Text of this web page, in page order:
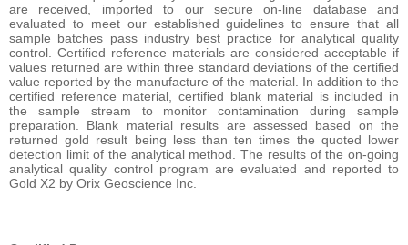
are received, imported to our secure on-line database and
evaluated to meet our established guidelines to ensure that all
sample batches pass industry best practice for analytical quality
control. Certified reference materials are considered acceptable if
values returned are within three standard deviations of the certified
value reported by the manufacture of the material. In addition to the
certified reference material, certified blank material is included in
the sample stream to monitor contamination during sample
preparation. Blank material results are assessed based on the
returned gold result being less than ten times the quoted lower
detection limit of the analytical method. The results of the on-going
analytical quality control program are evaluated and reported to
Gold X2 by Orix Geoscience Inc.